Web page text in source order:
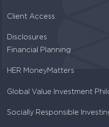
Client Access
Disclosures
Financial Planning
HER MoneyMatters
Global Value Investment
Socially Responsible